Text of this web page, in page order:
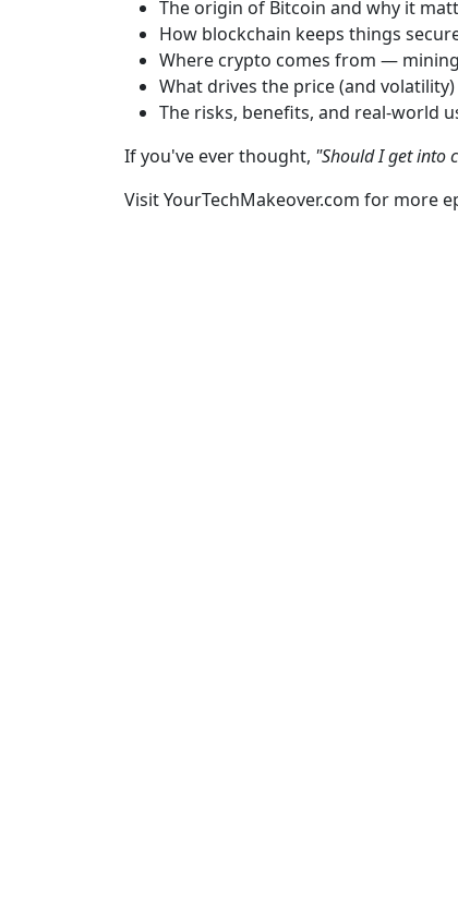
The origin of Bitcoin and why it
How blockchain keeps things
Where crypto comes from —
What drives the price (and
The risks, benefits, and real-world
If you've ever thought, "Should I get into
Visit YourTechMakeover.com for more